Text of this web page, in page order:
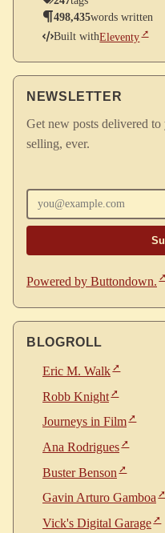
498,435words written
Built withEleventy
NEWSLETTER
Get new posts delivered
selling, ever.
Powered by Buttondown.
BLOGROLL
Eric M. Walk
Robb Knight
Journeys in Film
Ana Rodrigues
Buster Benson
Gavin Arturo Gamboa
Vick's Digital Garage